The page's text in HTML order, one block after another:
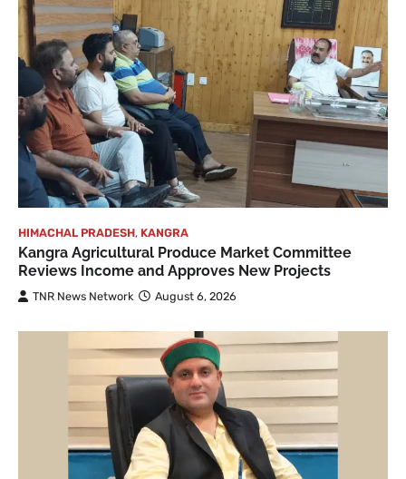
HIMACHAL PRADESH, KANGRA
Kangra Agricultural Produce Market Committee
Reviews Income and Approves New Projects
TNR News Network August 6, 2026